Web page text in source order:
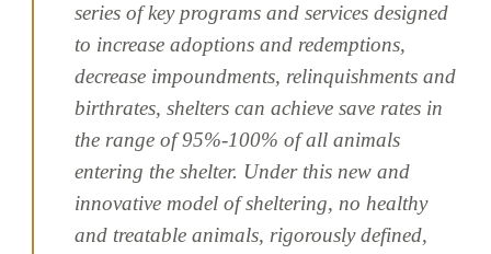
series of key programs and services designed
to increase adoptions and redemptions,
decrease impoundments, relinquishments and
birthrates, shelters can achieve save rates in
the range of 95%-100% of all animals
entering the shelter. Under this new and
innovative model of sheltering, no healthy
and treatable animals, rigorously defined,